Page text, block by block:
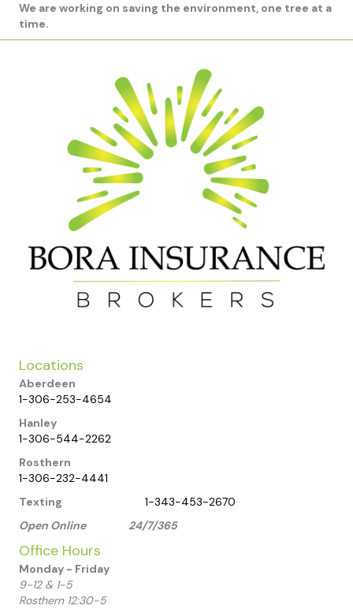
We are working on saving the environment, one tree at a
time.
Locations
Aberdeen
1-306-253-4654
Hanley
1-306-544-2262
Rosthern
1-306-232-4441
Texting 1-343-453-2670
Open Online 24/7/365
Office Hours
Monday - Friday
9-12 & 1-5
Rosthern 12:30-5